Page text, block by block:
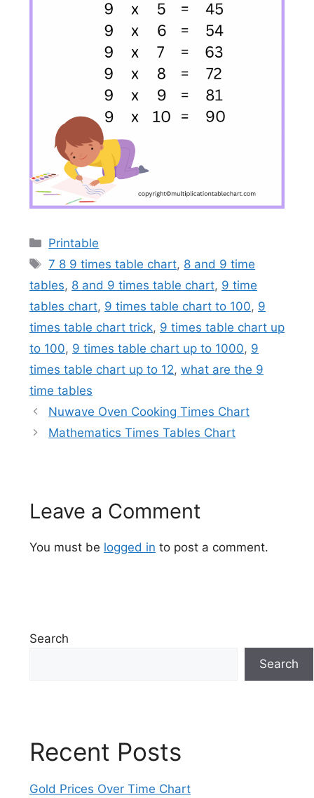
Categories
Printable
Tags
7 8 9 times table chart, 8 and 9 time
tables, 8 and 9 times table chart, 9 time
tables chart, 9 times table chart to 100, 9
times table chart trick, 9 times table chart up
to 100, 9 times table chart up to 1000, 9
times table chart up to 12, what are the 9
time tables
Nuwave Oven Cooking Times Chart
Mathematics Times Tables Chart
Leave a Comment
You must be logged in to post a comment.
Search
Search
Recent Posts
Gold Prices Over Time Chart